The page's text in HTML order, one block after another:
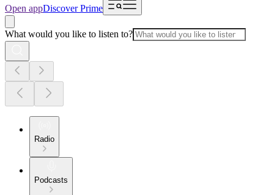
Open appDiscover Prime
What would you like to listen to?
Radio
Podcasts